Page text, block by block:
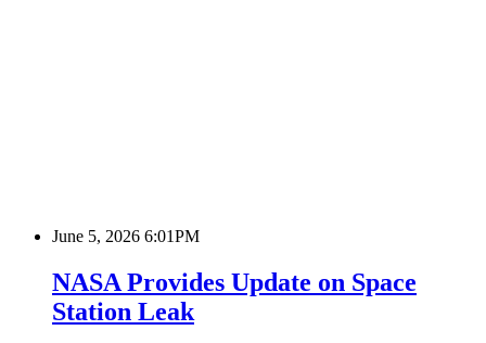
June 5, 2026 6:01PM
NASA Provides Update on Space
Station Leak